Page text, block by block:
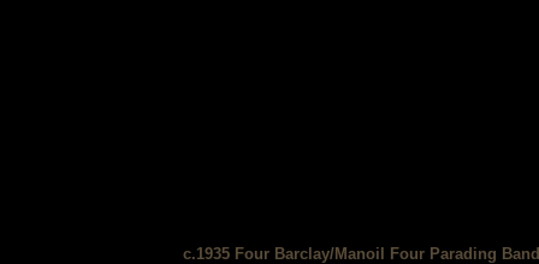
c.1935 Four Barclay/Manoil Four Parading